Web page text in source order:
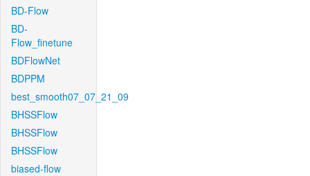
BD-Flow
BD-
Flow_finetune
BDFlowNet
BDPPM
best_smooth07_07_21_09
BHSSFlow
BHSSFlow
BHSSFlow
biased-flow